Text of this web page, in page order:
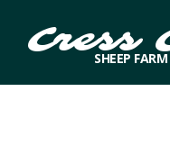
Cress
SHEEP FARM